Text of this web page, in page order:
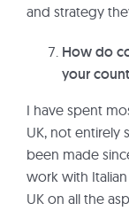
and strategy
How do
your
I have spent
UK, not entirely
been made
work with
UK on all the